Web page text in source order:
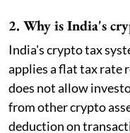
2. Why is India's
India's crypto tax
applies a flat tax rate
does not allow
from other crypto
deduction on